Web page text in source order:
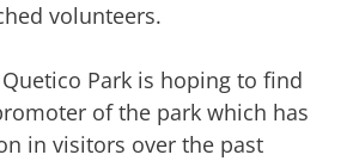
volunteers.
Park is hoping to find
of the park which has
in visitors over the past